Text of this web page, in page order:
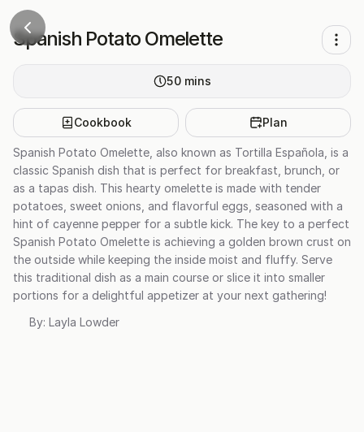
Spanish Potato Omelette
50 mins
Cookbook Plan
Spanish Potato Omelette, also known as Tortilla Española, is a
classic Spanish dish that is perfect for breakfast, brunch, or
as a tapas dish. This hearty omelette is made with tender
potatoes, sweet onions, and flavorful eggs, seasoned with a
hint of cayenne pepper for a subtle kick. The key to a perfect
Spanish Potato Omelette is achieving a golden brown crust on
the outside while keeping the inside moist and fluffy. Serve
this traditional dish as a main course or slice it into smaller
portions for a delightful appetizer at your next gathering!
By: Layla Lowder